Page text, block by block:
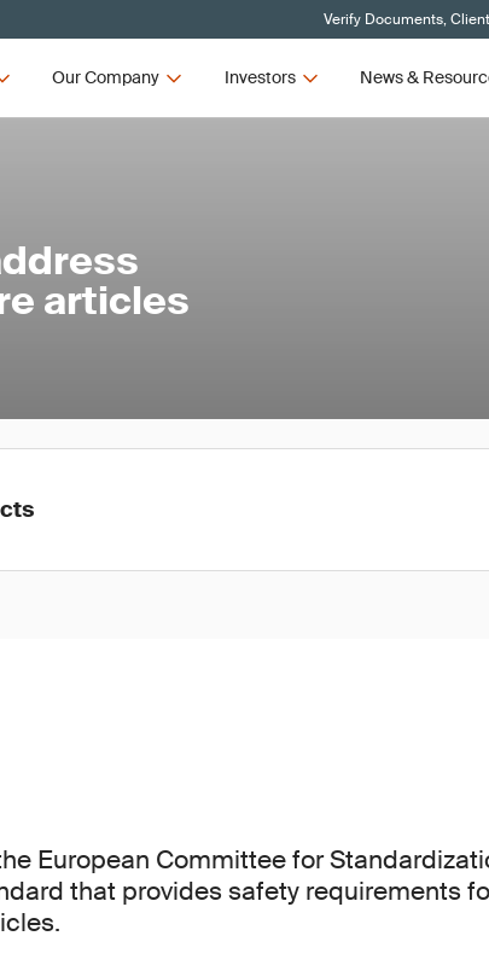
Verify Documents,
Our Company Investors News &
articles
European Committee for
that provides safety requirements